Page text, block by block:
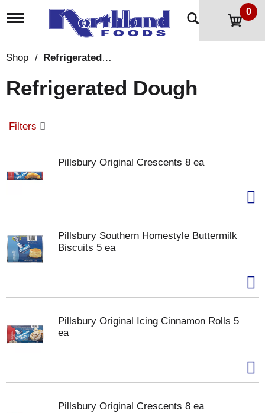
T
l
n
a
g
o
0
Shop / Refrigerated Dough
Refrigerated Dough
Filters
Pillsbury Original Crescents 8 ea
Pillsbury Southern Homestyle Buttermilk
Biscuits 5 ea
Pillsbury Original Icing Cinnamon Rolls 5
ea
Pillsbury Original Crescents 8 ea